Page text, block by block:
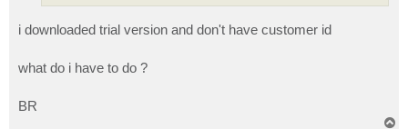
i downloaded trial version and don't have customer id
what do i have to do ?
BR